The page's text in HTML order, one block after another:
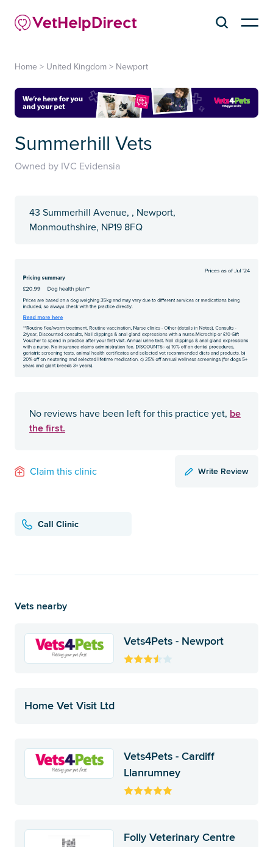
Home > United Kingdom > Newport
Summerhill Vets
Owned by IVC Evidensia
43 Summerhill Avenue, , Newport,
Monmouthshire, NP19 8FQ
No reviews have been left for this practice yet, be
the first.
Claim this clinic Write Review
Call Clinic
Vets nearby
Vets4Pets - Newport
Home Vet Visit Ltd
Vets4Pets - Cardiff
Llanrumney
Folly Veterinary Centre